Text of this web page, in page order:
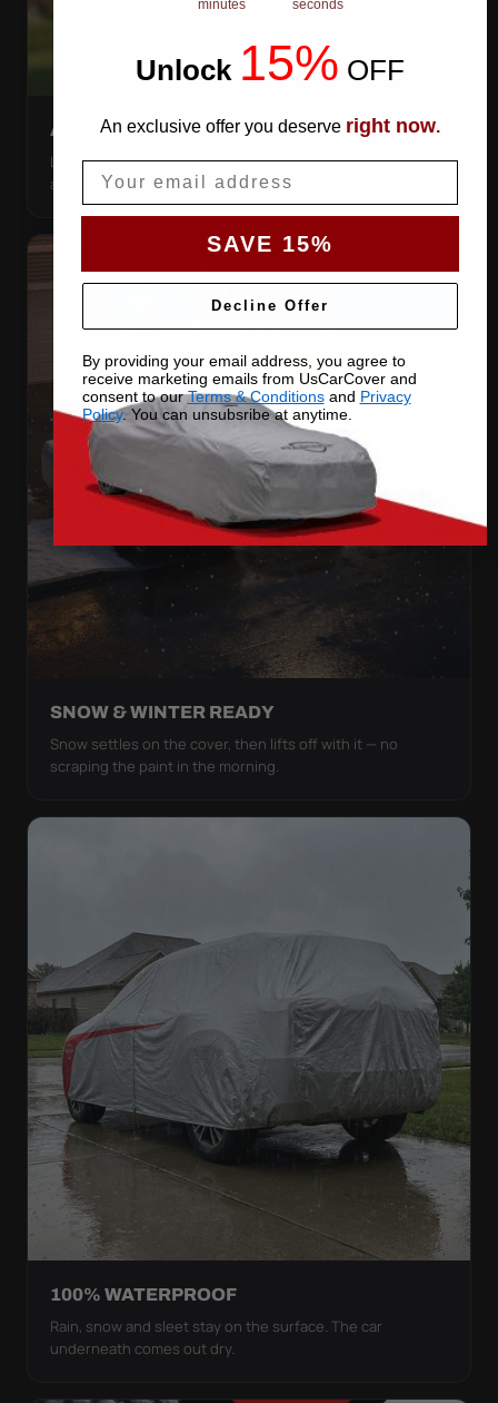
AIR VENTS
Let trapped humidity out so condensation never forms
against your paint.
SNOW & WINTER READY
Snow settles on the cover, then lifts off with it — no
scraping the paint in the morning.
100% WATERPROOF
Rain, snow and sleet stay on the surface. The car
underneath comes out dry.
minutes seconds
Unlock 15% OFF
An exclusive offer you deserve right now.
SAVE 15%
Decline Offer
By providing your email address, you agree to
receive marketing emails from UsCarCover and
consent to ourTerms & Conditionsand Privacy
Policy. You can unsubsribe at anytime.